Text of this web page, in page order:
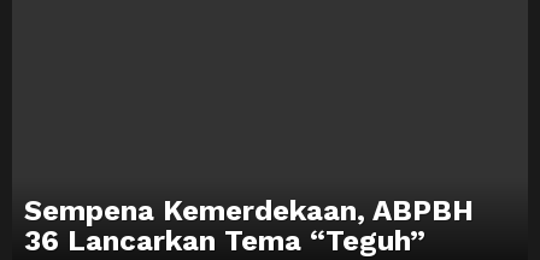
Sempena Kemerdekaan, ABPBH
36 Lancarkan Tema “Teguh”